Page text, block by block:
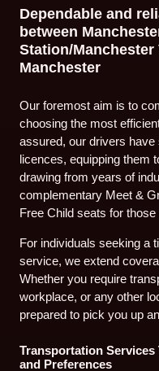
Dependable and
between
Station/
Manchester
Our foremost aim is to
choosing the most
assured, our drivers
licences, equipping them
drawing from years of
complementary Meet &
Free Child seats for
For individuals seeking a
service, we extend
Whether you require
workplace, or any other
prepared to pick you up
Transportation Services
and Preferences